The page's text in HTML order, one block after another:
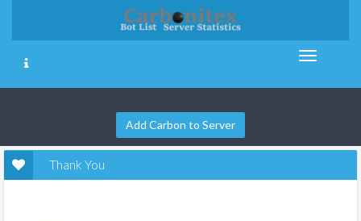
Add Carbon to Server
Thank You